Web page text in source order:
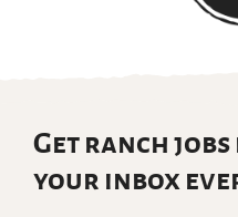
Get ranch
your inbox